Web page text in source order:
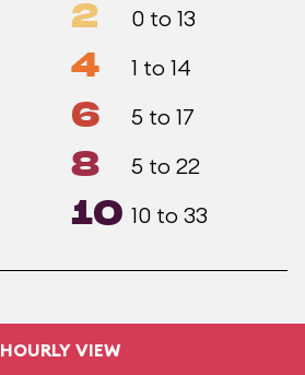
2 0 to 13
4 1 to 14
6 5 to 17
8 5 to 22
10 10 to 33
HOURLY VIEW